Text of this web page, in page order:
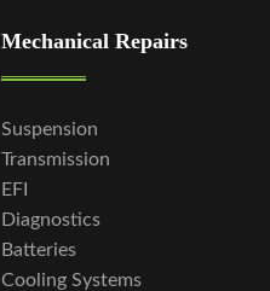
Mechanical Repairs
Suspension
Transmission
EFI
Diagnostics
Batteries
Cooling Systems